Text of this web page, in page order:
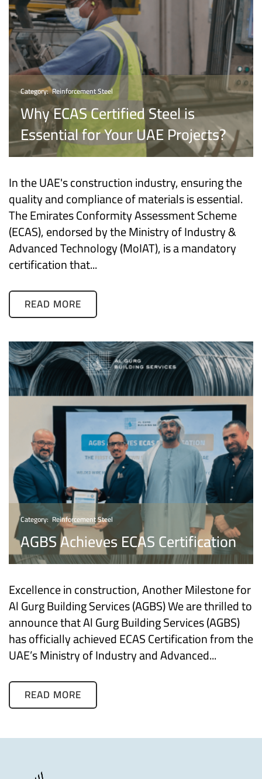
Category: Reinforcement Steel
Why ECAS Certified Steel is
Essential for Your UAE Projects?
In the UAE's construction industry, ensuring the
quality and compliance of materials is essential.
The Emirates Conformity Assessment Scheme
(ECAS), endorsed by the Ministry of Industry &
Advanced Technology (MoIAT), is a mandatory
certification that...
READ MORE
Category: Reinforcement Steel
AGBS Achieves ECAS Certification
Excellence in construction, Another Milestone for
Al Gurg Building Services (AGBS) We are thrilled to
announce that Al Gurg Building Services (AGBS)
has officially achieved ECAS Certification from the
UAE’s Ministry of Industry and Advanced...
READ MORE